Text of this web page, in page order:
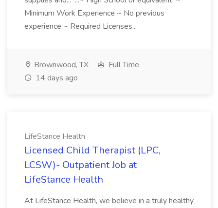
Minimum Work Experience ~ No previous
experience ~ Required Licenses...
Brownwood, TX
Full Time
14 days ago
LifeStance Health
Licensed Child Therapist (LPC,
LCSW)- Outpatient Job at
LifeStance Health
At LifeStance Health, we believe in a truly healthy